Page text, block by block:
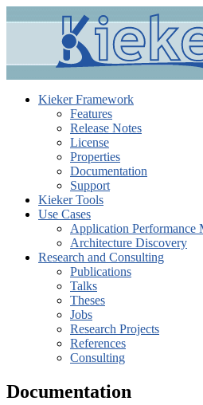
Kieker Framework
Features
Release Notes
License
Properties
Documentation
Support
Kieker Tools
Use Cases
Application Performance
Architecture Discovery
Research and Consulting
Publications
Talks
Theses
Jobs
Research Projects
References
Consulting
Documentation